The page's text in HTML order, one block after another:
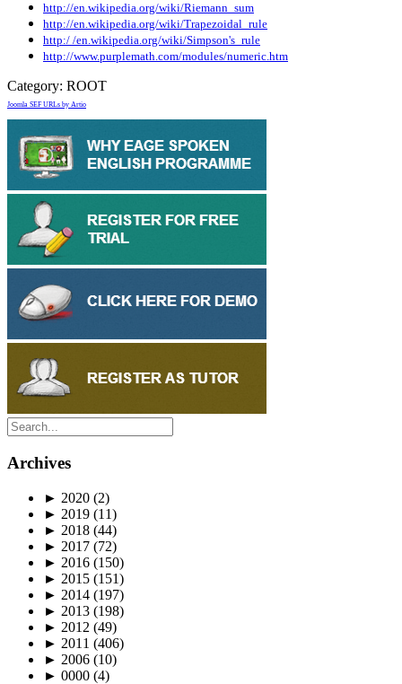
http://en.wikipedia.org/wiki/Riemann_sum
http://en.wikipedia.org/wiki/Trapezoidal_rule
http:/ /en.wikipedia.org/wiki/Simpson's_rule
http://www.purplemath.com/modules/numeric.htm
Category: ROOT
Joomla SEF URLs by Artio
Archives
► 2020 (2)
► 2019 (11)
► 2018 (44)
► 2017 (72)
► 2016 (150)
► 2015 (151)
► 2014 (197)
► 2013 (198)
► 2012 (49)
► 2011 (406)
► 2006 (10)
► 0000 (4)